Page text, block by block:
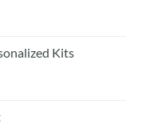
Kits